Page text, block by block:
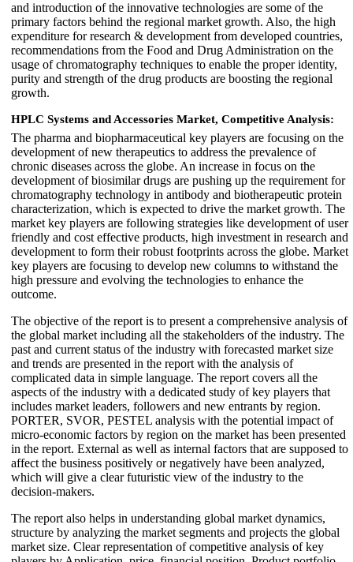
and introduction of the innovative technologies are some of the
primary factors behind the regional market growth. Also, the high
expenditure for research & development from developed countries,
recommendations from the Food and Drug Administration on the
usage of chromatography techniques to enable the proper identity,
purity and strength of the drug products are boosting the regional
growth.
HPLC Systems and Accessories Market, Competitive Analysis:
The pharma and biopharmaceutical key players are focusing on the
development of new therapeutics to address the prevalence of
chronic diseases across the globe. An increase in focus on the
development of biosimilar drugs are pushing up the requirement for
chromatography technology in antibody and biotherapeutic protein
characterization, which is expected to drive the market growth. The
market key players are following strategies like development of user
friendly and cost effective products, high investment in research and
development to form their robust footprints across the globe. Market
key players are focusing to develop new columns to withstand the
high pressure and evolving the technologies to enhance the
outcome.
The objective of the report is to present a comprehensive analysis of
the global market including all the stakeholders of the industry. The
past and current status of the industry with forecasted market size
and trends are presented in the report with the analysis of
complicated data in simple language. The report covers all the
aspects of the industry with a dedicated study of key players that
includes market leaders, followers and new entrants by region.
PORTER, SVOR, PESTEL analysis with the potential impact of
micro-economic factors by region on the market has been presented
in the report. External as well as internal factors that are supposed to
affect the business positively or negatively have been analyzed,
which will give a clear futuristic view of the industry to the
decision-makers.
The report also helps in understanding global market dynamics,
structure by analyzing the market segments and projects the global
market size. Clear representation of competitive analysis of key